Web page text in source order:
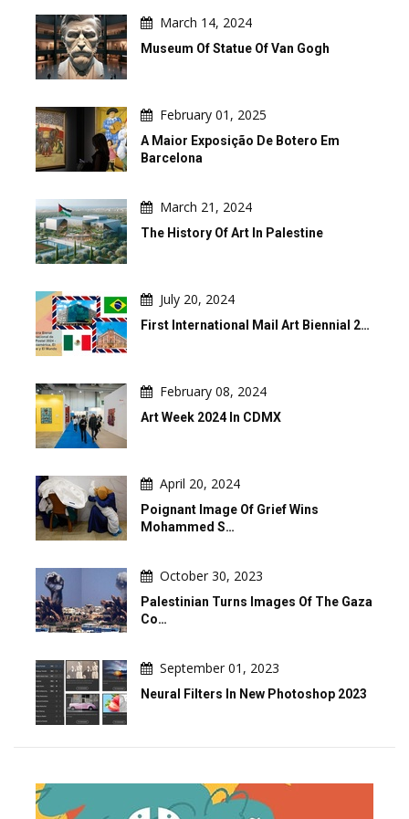
March 14, 2024
Museum Of Statue Of Van Gogh
February 01, 2025
A Maior Exposição De Botero Em
Barcelona
March 21, 2024
The History Of Art In Palestine
July 20, 2024
First International Mail Art Biennial 2…
February 08, 2024
Art Week 2024 In CDMX
April 20, 2024
Poignant Image Of Grief Wins
Mohammed S…
October 30, 2023
Palestinian Turns Images Of The Gaza
Co…
September 01, 2023
Neural Filters In New Photoshop 2023